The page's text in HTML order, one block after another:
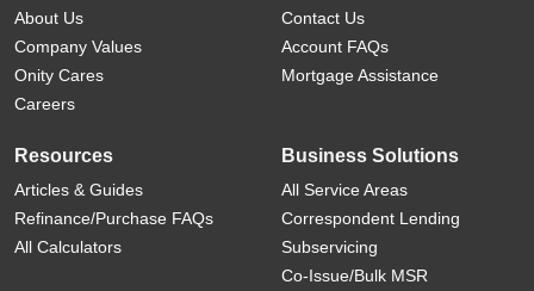
About Us
Company Values
Onity Cares
Careers
Contact Us
Account FAQs
Mortgage Assistance
Resources
Articles & Guides
Refinance/Purchase FAQs
All Calculators
Business Solutions
All Service Areas
Correspondent Lending
Subservicing
Co-Issue/Bulk MSR